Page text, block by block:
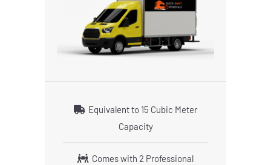
Equivalent to 15 Cubic Meter
Capacity
Comes with 2 Professional